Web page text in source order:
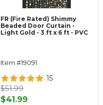
FR (Fire Rated) Shimmy
Beaded Door Curtain -
Light Gold - 3 ft x 6 ft - PVC
Item #19091
15
$51.99
$41.99